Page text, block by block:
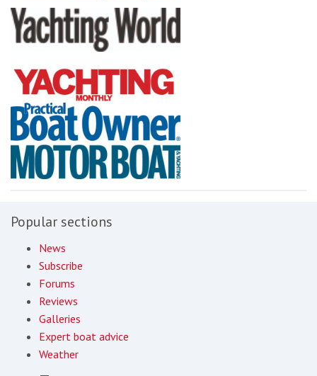
Popular sections
News
Subscribe
Forums
Reviews
Galleries
Expert boat advice
Weather